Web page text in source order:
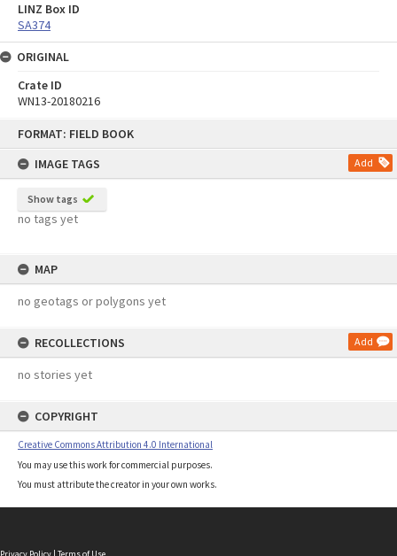
FORMAT: FIELD BOOK
IMAGE TAGS
Add
Show tags
no tags yet
MAP
no geotags or polygons yet
RECOLLECTIONS Add
no stories yet
COPYRIGHT
Creative Commons Attribution 4.0 International
You may use this work for commercial purposes.
You must attribute the creator in your own works.
LINZ Box ID
SA374
ORIGINAL
Crate ID
WN13-20180216